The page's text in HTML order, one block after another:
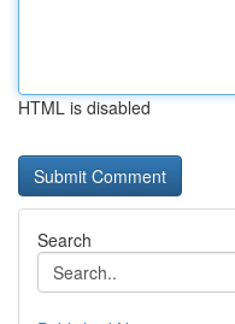
HTML is disabled
Search